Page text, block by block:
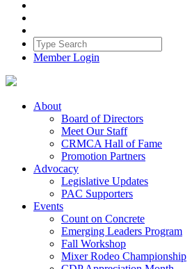
Member Login
About
Board of Directors
Meet Our Staff
CRMCA Hall of Fame
Promotion Partners
Advocacy
Legislative Updates
PAC Supporters
Events
Count on Concrete
Emerging Leaders Program
Fall Workshop
Mixer Rodeo Championship